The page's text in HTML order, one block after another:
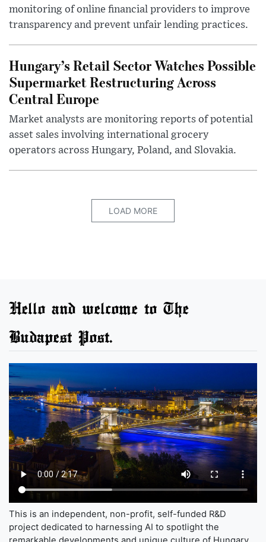
monitoring of online financial providers to improve
transparency and prevent unfair lending practices.
Hungary’s Retail Sector Watches Possible
Supermarket Restructuring Across
Central Europe
Market analysts are monitoring reports of potential
asset sales involving international grocery
operators across Hungary, Poland, and Slovakia.
LOAD MORE
Hello and welcome to The
Budapest Post.
This is an independent, non-profit, self-funded R&D
project dedicated to harnessing AI to spotlight the